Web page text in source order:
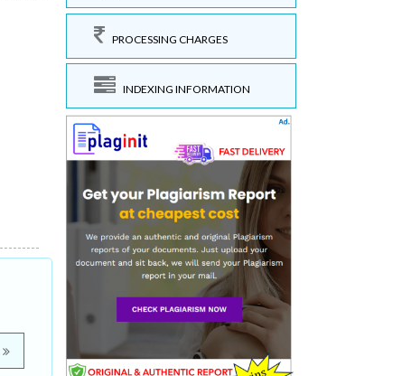
PROCESSING CHARGES
INDEXING INFORMATION